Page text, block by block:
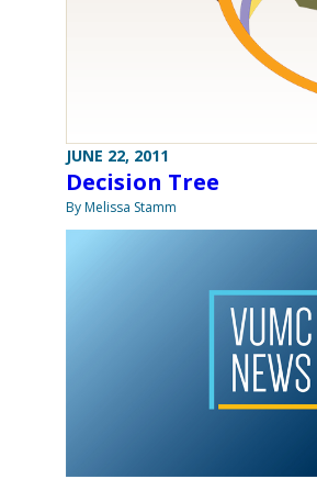
JUNE 22, 2011
Decision Tree
By Melissa Stamm